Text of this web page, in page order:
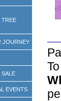
TREE
JOURNEY
SALE
EVENTS